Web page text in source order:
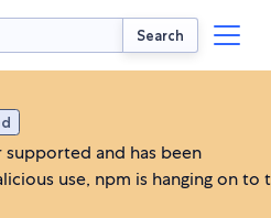
Search
supported and has been
use, npm is hanging on to